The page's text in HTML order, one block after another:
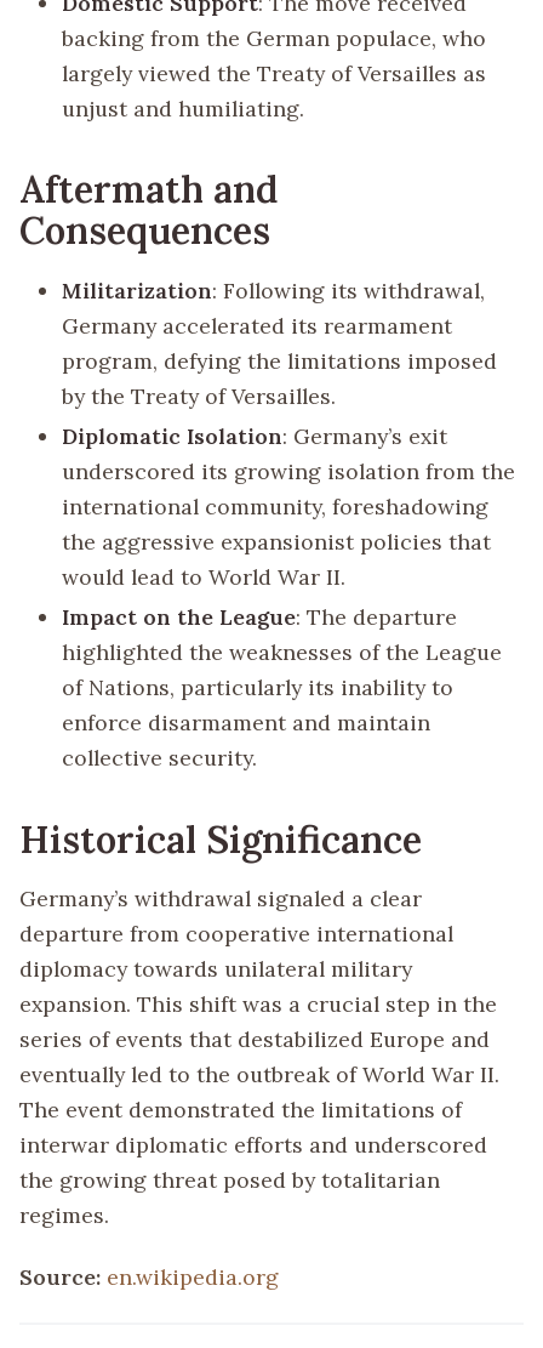
backing from the German populace, who
largely viewed the Treaty of Versailles as
unjust and humiliating.
Aftermath and
Consequences
Militarization: Following its withdrawal,
Germany accelerated its rearmament
program, defying the limitations imposed
by the Treaty of Versailles.
Diplomatic Isolation: Germany’s exit
underscored its growing isolation from the
international community, foreshadowing
the aggressive expansionist policies that
would lead to World War II.
Impact on the League: The departure
highlighted the weaknesses of the League
of Nations, particularly its inability to
enforce disarmament and maintain
collective security.
Historical Significance
Germany’s withdrawal signaled a clear
departure from cooperative international
diplomacy towards unilateral military
expansion. This shift was a crucial step in the
series of events that destabilized Europe and
eventually led to the outbreak of World War II.
The event demonstrated the limitations of
interwar diplomatic efforts and underscored
the growing threat posed by totalitarian
regimes.
Source: en.wikipedia.org